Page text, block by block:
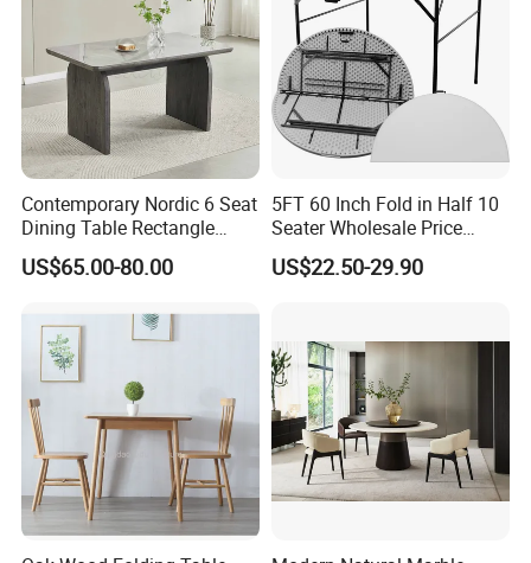
Contemporary Nordic 6 Seat
Dining Table Rectangle
MDF Villa Homestay Dining
Table Nordic Furniture
US$65.00-80.00
5FT 60 Inch Fold in Half 10
Seater Wholesale Price
Party Wedding White Plastic
Round Folding Table
US$22.50-29.90